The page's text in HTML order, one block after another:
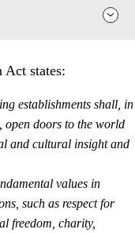
Act states:
establishments shall, in
open doors to the world
and cultural insight and
values in
such as respect for
freedom, charity,